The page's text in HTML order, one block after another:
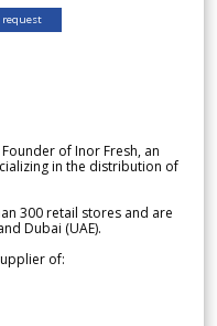
request
of Inor Fresh, an
in the distribution of
300 retail stores and are
Dubai (UAE).
of: